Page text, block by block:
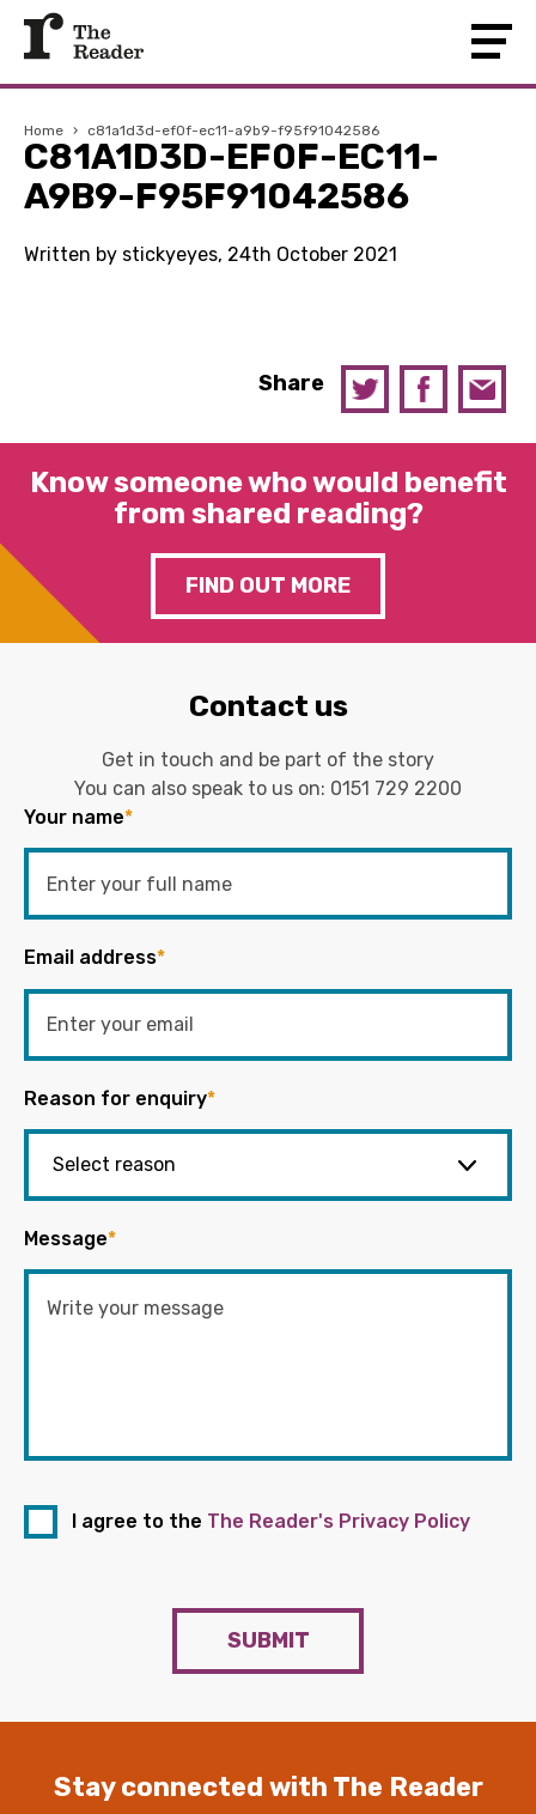
Home › c81a1d3d-ef0f-ec11-a9b9-f95f91042586
C81A1D3D-EF0F-EC11-
A9B9-F95F91042586
Written by stickyeyes, 24th October 2021
Share
Know someone who would benefit
from shared reading?
FIND OUT MORE
Contact us
Get in touch and be part of the story
You can also speak to us on: 0151 729 2200
Your name*
Email address*
Reason for enquiry*
Message*
I agree to the The Reader's Privacy Policy
SUBMIT
Stay connected with The Reader